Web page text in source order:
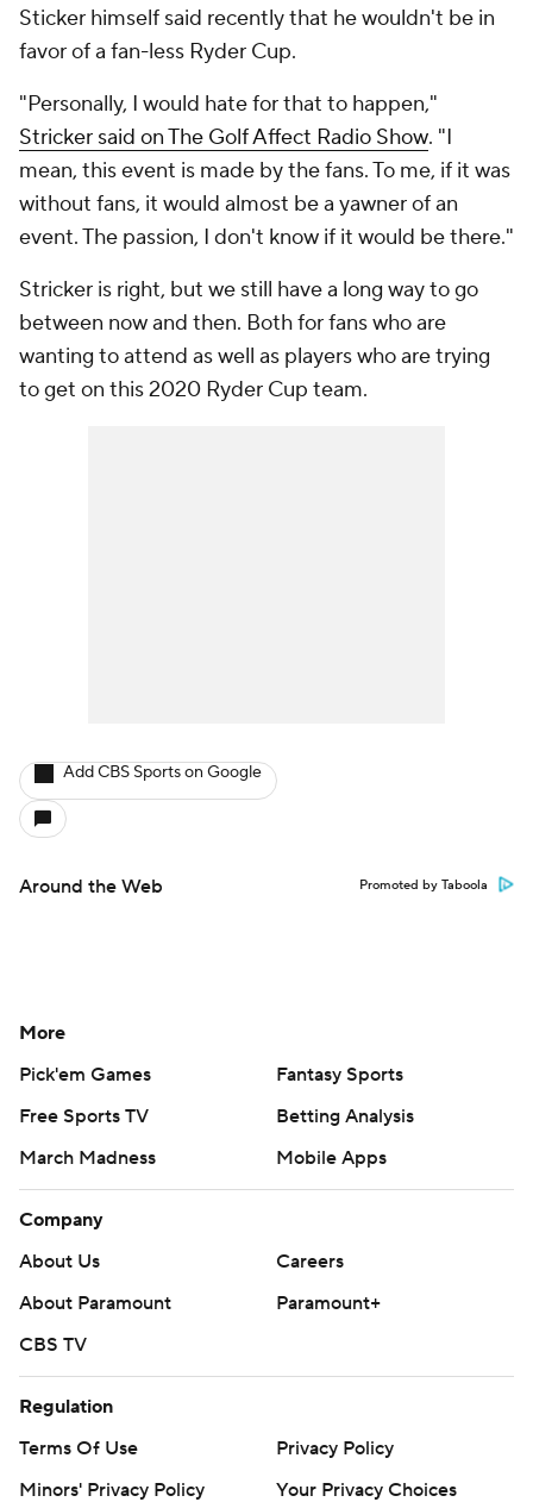
Sticker himself said recently that he wouldn't be in
favor of a fan-less Ryder Cup.
"Personally, I would hate for that to happen,"
Stricker said on The Golf Affect Radio Show. "I
mean, this event is made by the fans. To me, if it was
without fans, it would almost be a yawner of an
event. The passion, I don't know if it would be there."
Stricker is right, but we still have a long way to go
between now and then. Both for fans who are
wanting to attend as well as players who are trying
to get on this 2020 Ryder Cup team.
Add CBS Sports on Google
Around the Web Promoted by Taboola
More
Pick'em Games
Fantasy Sports
Free Sports TV
Betting Analysis
March Madness
Mobile Apps
Company
About Us
Careers
About Paramount
Paramount+
CBS TV
Regulation
Terms Of Use
Privacy Policy
Minors' Privacy Policy
Your Privacy Choices